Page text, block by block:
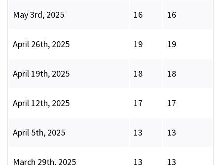
May 3rd, 2025 16 16
April 26th, 2025 19 19
April 19th, 2025 18 18
April 12th, 2025 17 17
April 5th, 2025 13 13
March 29th, 2025 13 13